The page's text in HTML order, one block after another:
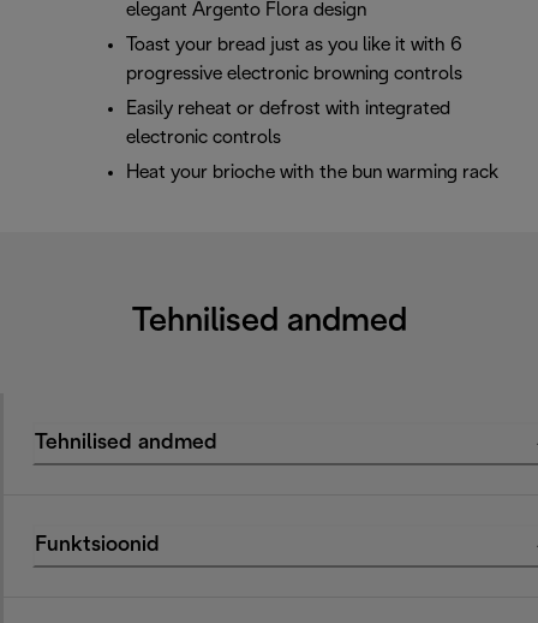
elegant Argento Flora design
Toast your bread just as you like it with 6
progressive electronic browning controls
Easily reheat or defrost with integrated
electronic controls
Heat your brioche with the bun warming rack
Tehnilised andmed
Tehnilised andmed
Funktsioonid